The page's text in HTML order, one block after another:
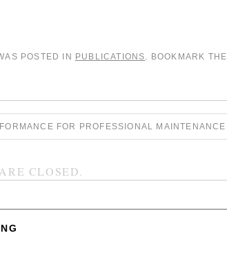
POSTED IN PUBLICATIONS. BOOKMARK THE
FOR PROFESSIONAL MAINTENANCE
CLOSED.